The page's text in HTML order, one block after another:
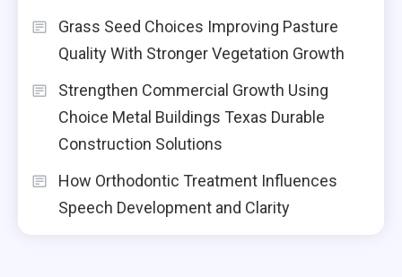
Grass Seed Choices Improving Pasture
Quality With Stronger Vegetation Growth
Strengthen Commercial Growth Using
Choice Metal Buildings Texas Durable
Construction Solutions
How Orthodontic Treatment Influences
Speech Development and Clarity